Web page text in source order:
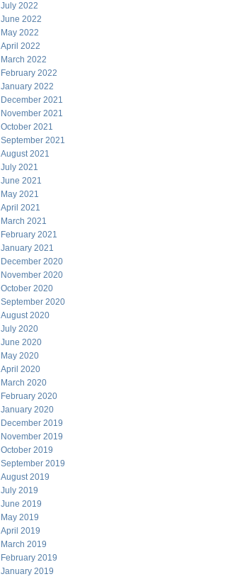
July 2022
June 2022
May 2022
April 2022
March 2022
February 2022
January 2022
December 2021
November 2021
October 2021
September 2021
August 2021
July 2021
June 2021
May 2021
April 2021
March 2021
February 2021
January 2021
December 2020
November 2020
October 2020
September 2020
August 2020
July 2020
June 2020
May 2020
April 2020
March 2020
February 2020
January 2020
December 2019
November 2019
October 2019
September 2019
August 2019
July 2019
June 2019
May 2019
April 2019
March 2019
February 2019
January 2019